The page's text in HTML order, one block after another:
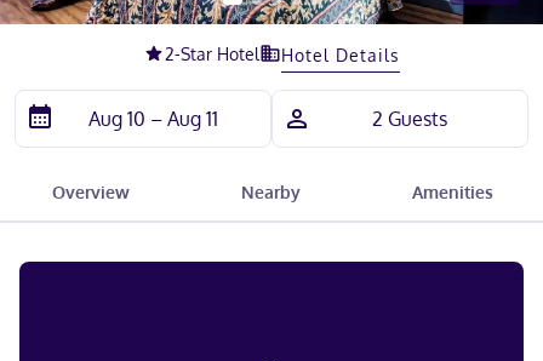
2-Star Hotel Hotel Details
Overview Nearby Amenities